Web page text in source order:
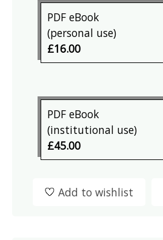
PDF eBook
(personal use)
£16.00
PDF eBook
(institutional use)
£45.00
Add to wishlist